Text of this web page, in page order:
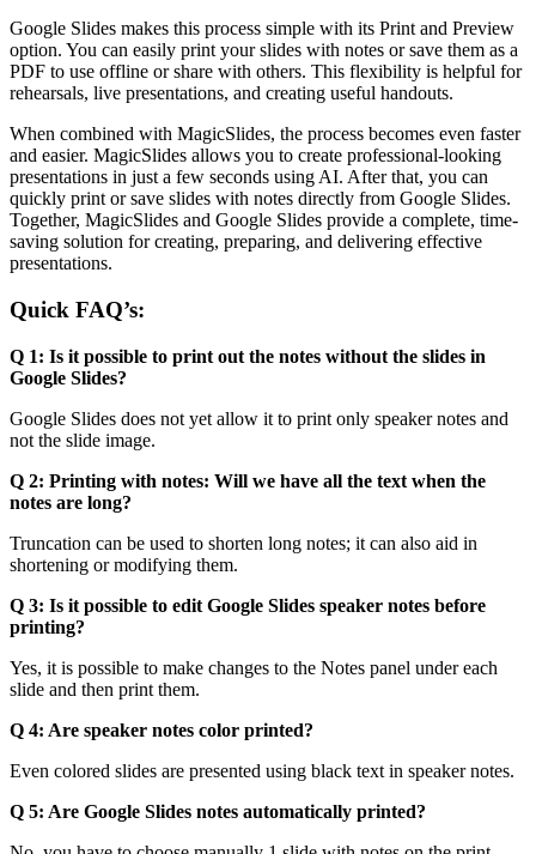
Google Slides makes this process simple with its Print and Preview
option. You can easily print your slides with notes or save them as a
PDF to use offline or share with others. This flexibility is helpful for
rehearsals, live presentations, and creating useful handouts.
When combined with MagicSlides, the process becomes even faster
and easier. MagicSlides allows you to create professional-looking
presentations in just a few seconds using AI. After that, you can
quickly print or save slides with notes directly from Google Slides.
Together, MagicSlides and Google Slides provide a complete, time-
saving solution for creating, preparing, and delivering effective
presentations.
Quick FAQ’s:
Q 1: Is it possible to print out the notes without the slides in
Google Slides?
Google Slides does not yet allow it to print only speaker notes and
not the slide image.
Q 2: Printing with notes: Will we have all the text when the
notes are long?
Truncation can be used to shorten long notes; it can also aid in
shortening or modifying them.
Q 3: Is it possible to edit Google Slides speaker notes before
printing?
Yes, it is possible to make changes to the Notes panel under each
slide and then print them.
Q 4: Are speaker notes color printed?
Even colored slides are presented using black text in speaker notes.
Q 5: Are Google Slides notes automatically printed?